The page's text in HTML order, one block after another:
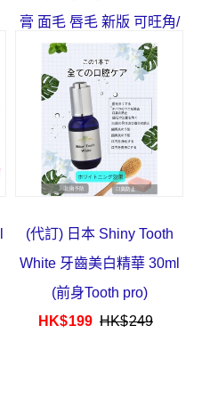
膏 面毛 唇毛 新版 可旺角/
葵芳/深水埗取
HK$63 HK$ 78
(代訂) 日本 Shiny Tooth
White 牙齒美白精華 30ml
(前身Tooth pro)
HK$199 HK$249